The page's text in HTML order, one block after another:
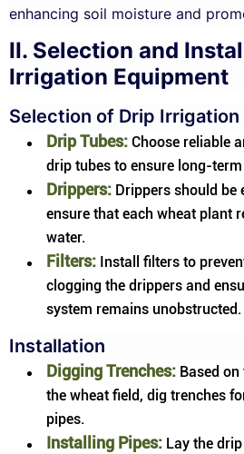
enhancing soil moisture and
II. Selection and
Irrigation Equipment
Selection of Drip
Drip Tubes: Choose reliable
drip tubes to ensure long-
Drippers: Drippers should be
ensure that each wheat plant
water.
Filters: Install filters to
clogging the drippers and
system remains unobstructed.
Installation
Digging Trenches: Based
the wheat field, dig trenches
pipes.
Installing Pipes: Lay the